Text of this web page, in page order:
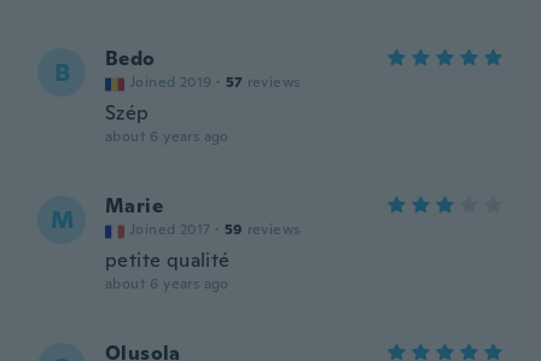
B Bedo
Joined 2019 · 57 reviews
Szép
about 6 years ago
M Marie
Joined 2017 · 59 reviews
petite qualité
about 6 years ago
Olusola